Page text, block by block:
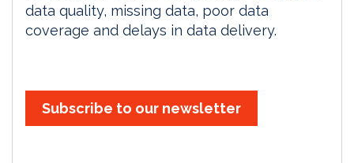
data quality, missing data, poor data
coverage and delays in data delivery.
Subscribe to our newsletter